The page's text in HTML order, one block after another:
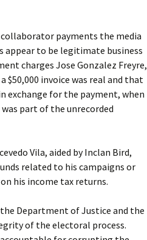
payments the media
appear to be legitimate business
charges Jose Gonzalez Freyre,
invoice was real and that
exchange for the payment, when
part of the unrecorded
Vila, aided by Inclan Bird,
related to his campaigns or
his income tax returns.
Department of Justice and the
of the electoral process.